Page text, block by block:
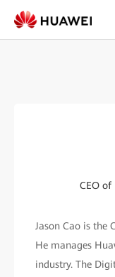
CEO of
Jason Cao is the
He manages
industry. The